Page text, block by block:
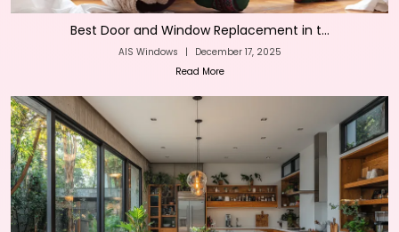
Best Door and Window Replacement in t...
AIS Windows |
December 17, 2025
Read More